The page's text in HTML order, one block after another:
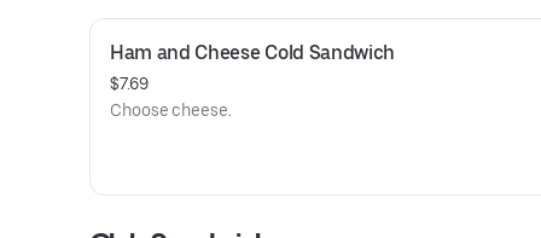
Ham and Cheese Cold Sandwich
$7.69
Choose cheese.